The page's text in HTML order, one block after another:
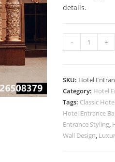
details.
Premium
Hotel
2779
quantity
- +
SKU: Hotel
Category: Hotel
Tags: Classic
Hotel Entrance
Entrance Styling,
Wall Design,